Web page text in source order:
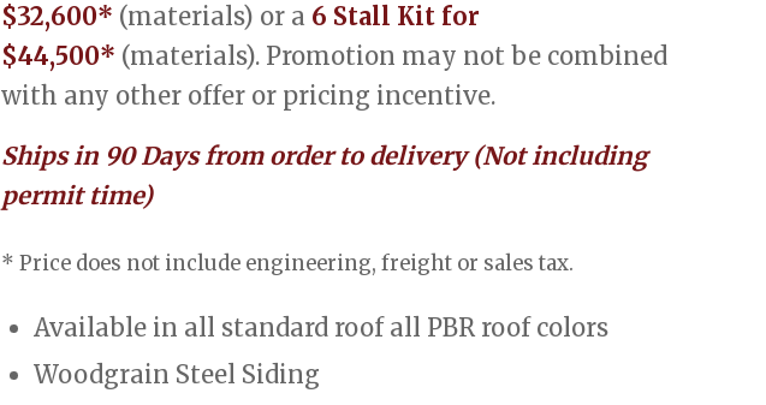
$32,600* (materials) or a 6 Stall Kit for
$44,500* (materials). Promotion may not be combined
with any other offer or pricing incentive.
Ships in 90 Days from order to delivery (Not including
permit time)
* Price does not include engineering, freight or sales tax.
Available in all standard roof all PBR roof colors
Woodgrain Steel Siding